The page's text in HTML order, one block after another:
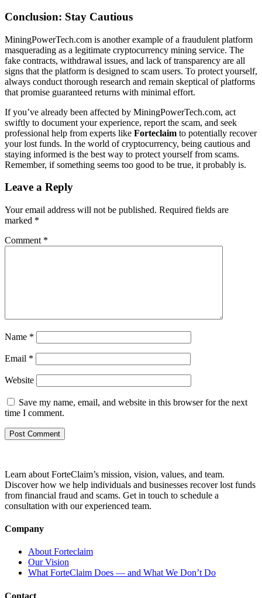
Conclusion: Stay Cautious
MiningPowerTech.com is another example of a fraudulent platform
masquerading as a legitimate cryptocurrency mining service. The
fake contracts, withdrawal issues, and lack of transparency are all
signs that the platform is designed to scam users. To protect yourself,
always conduct thorough research and remain skeptical of platforms
that promise guaranteed returns with minimal effort.
If you’ve already been affected by MiningPowerTech.com, act
swiftly to document your experience, report the scam, and seek
professional help from experts like Forteclaim to potentially recover
your lost funds. In the world of cryptocurrency, being cautious and
staying informed is the best way to protect yourself from scams.
Remember, if something seems too good to be true, it probably is.
Leave a Reply
Your email address will not be published. Required fields are
marked *
Comment *
Name *
Email *
Website
Save my name, email, and website in this browser for the next
time I comment.
Learn about ForteClaim’s mission, vision, values, and team.
Discover how we help individuals and businesses recover lost funds
from financial fraud and scams. Get in touch to schedule a
consultation with our experienced team.
Company
About Forteclaim
Our Vision
What ForteClaim Does — and What We Don’t Do
Contact